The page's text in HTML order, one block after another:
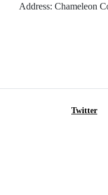
Address: Chameleon
Twitter